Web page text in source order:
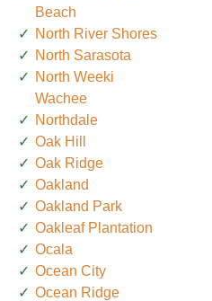
Beach
North River Shores
North Sarasota
North Weeki
Wachee
Northdale
Oak Hill
Oak Ridge
Oakland
Oakland Park
Oakleaf Plantation
Ocala
Ocean City
Ocean Ridge